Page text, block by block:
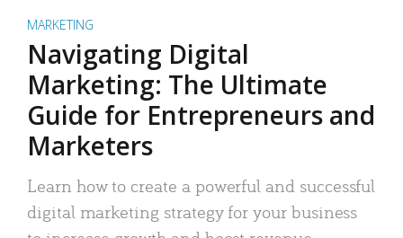
MARKETING
Navigating Digital
Marketing: The Ultimate
Guide for Entrepreneurs and
Marketers
Learn how to create a powerful and successful
digital marketing strategy for your business